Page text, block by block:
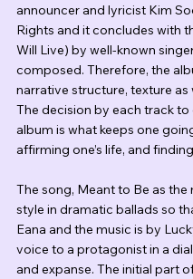
announcer and lyricist Kim
Rights and it concludes with
Will Live) by well-known
composed. Therefore, the
narrative structure, texture
The decision by each track
album is what keeps one
affirming one’s life, and
The song, Meant to Be as the
style in dramatic ballads so
Eana and the music is by
voice to a protagonist in a
and expanse. The initial part